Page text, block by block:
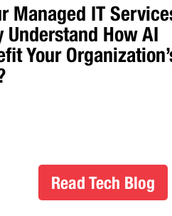
Managed IT
Understand How AI
Your
Read Tech Blog